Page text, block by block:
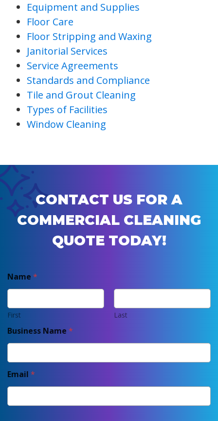
Equipment and Supplies
Floor Care
Floor Stripping and Waxing
Janitorial Services
Service Agreements
Standards and Compliance
Tile and Grout Cleaning
Types of Facilities
Window Cleaning
CONTACT US FOR A
COMMERCIAL CLEANING
QUOTE TODAY!
Name *
First Last
Business Name *
Email *